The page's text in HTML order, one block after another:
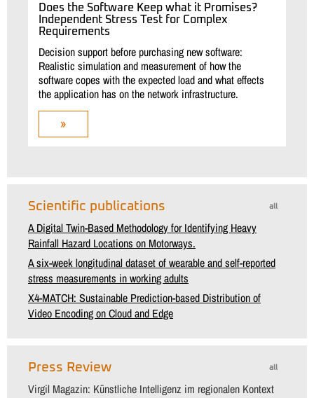
Does the Software Keep what it Promises?
Independent Stress Test for Complex
Requirements
Decision support before purchasing new software:
Realistic simulation and measurement of how the
software copes with the expected load and what effects
the application has on the network infrastructure.
»
all
Scientific publications
A Digital Twin-Based Methodology for Identifying Heavy
Rainfall Hazard Locations on Motorways.
A six-week longitudinal dataset of wearable and self-reported
stress measurements in working adults
X4-MATCH: Sustainable Prediction-based Distribution of
Video Encoding on Cloud and Edge
all
Press Review
Virgil Magazin: Künstliche Intelligenz im regionalen Kontext